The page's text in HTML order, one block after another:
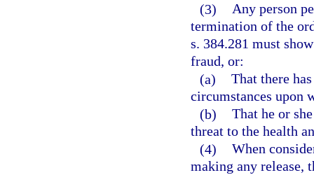
(3) Any person
termination of the
s. 384.281 must
fraud, or:
(a) That there
circumstances upon
(b) That he or
threat to the health
(4) When
making any release,